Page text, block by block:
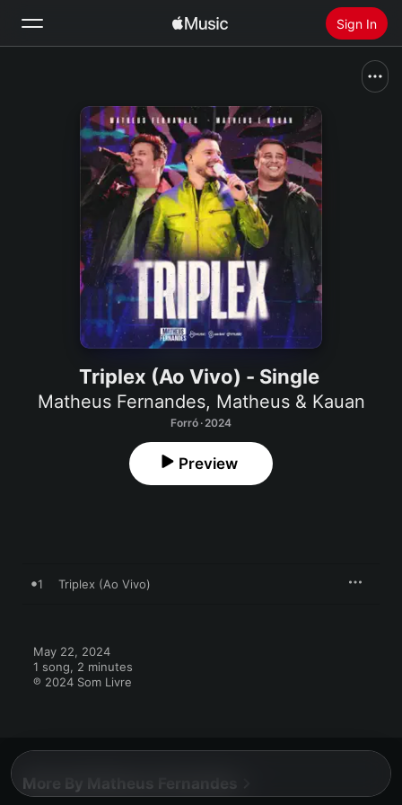
Sign In
Home
Install Apple Music
Triplex (Ao Vivo) - Single
Matheus Fernandes, Matheus & Kauan
Forró · 2024
Preview
1 Triplex (Ao Vivo)
May 22, 2024
1 song, 2 minutes
℗ 2024 Som Livre
More By Matheus Fernandes